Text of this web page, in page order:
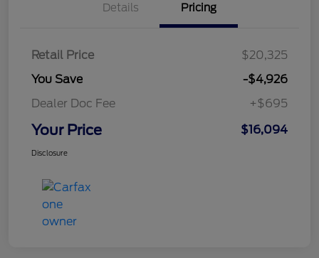
Details Pricing
Retail Price
$20,325
You Save
-$4,926
Dealer Doc Fee
+$695
Your Price $16,094
Disclosure